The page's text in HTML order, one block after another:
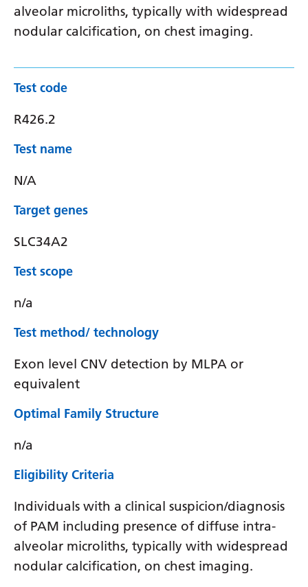
alveolar microliths, typically with widespread
nodular calcification, on chest imaging.
Test code
R426.2
Test name
N/A
Target genes
SLC34A2
Test scope
n/a
Test method/ technology
Exon level CNV detection by MLPA or
equivalent
Optimal Family Structure
n/a
Eligibility Criteria
Individuals with a clinical suspicion/diagnosis
of PAM including presence of diffuse intra-
alveolar microliths, typically with widespread
nodular calcification, on chest imaging.